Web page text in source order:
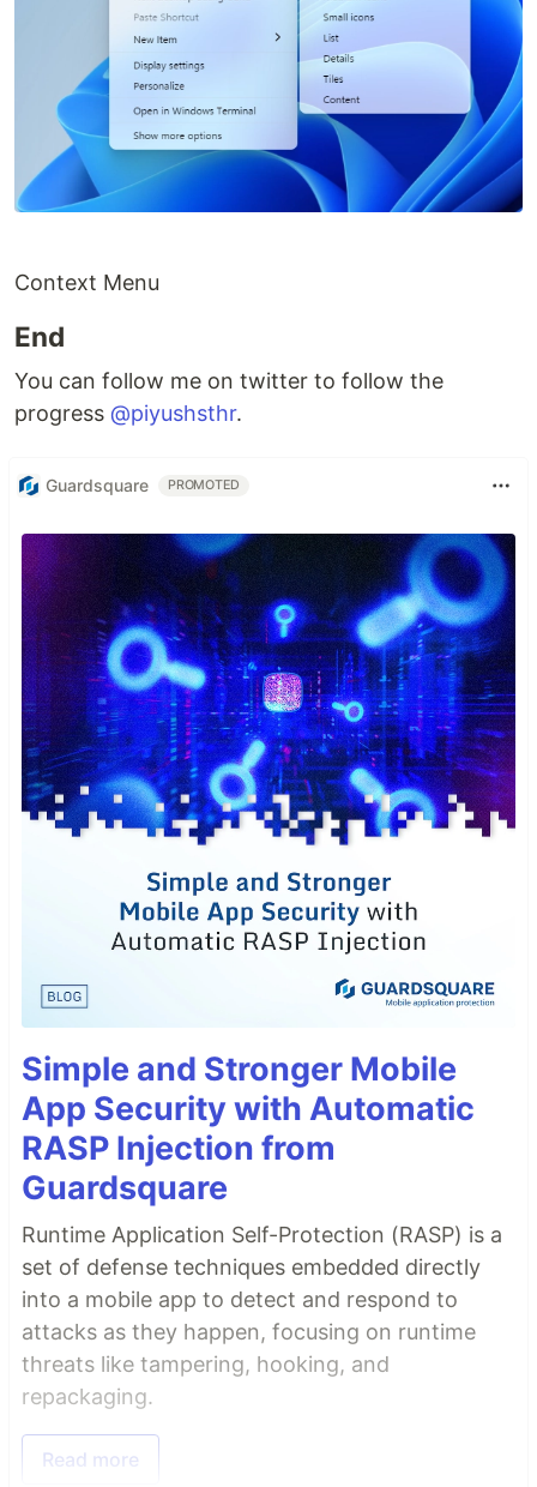
Context Menu
End
You can follow me on twitter to follow the
progress @piyushsthr.
Guardsquare PROMOTED
Simple and Stronger Mobile
App Security with Automatic
RASP Injection from
Guardsquare
Runtime Application Self-Protection (RASP) is a
set of defense techniques embedded directly
into a mobile app to detect and respond to
attacks as they happen, focusing on runtime
threats like tampering, hooking, and
repackaging.
Read more